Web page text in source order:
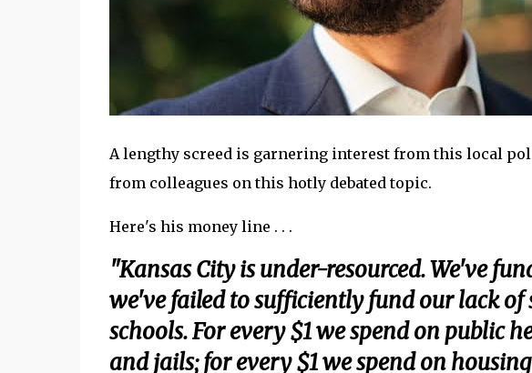
A lengthy screed is garnering interest from this local
from colleagues on this hotly debated topic.
Here's his money line . . .
"Kansas City is under-resourced. We've
we've failed to sufficiently fund our lack
schools. For every $1 we spend on public
and jails; for every $1 we spend on